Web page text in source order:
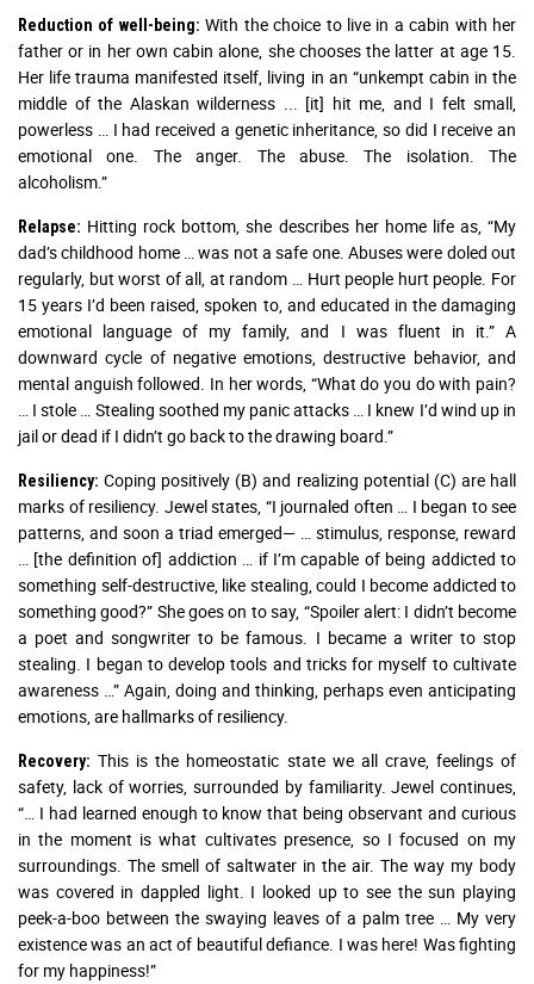
Reduction of well-being: With the choice to live in a cabin with her
father or in her own cabin alone, she chooses the latter at age 15.
Her life trauma manifested itself, living in an “unkempt cabin in the
middle of the Alaskan wilderness ... [it] hit me, and I felt small,
powerless … I had received a genetic inheritance, so did I receive an
emotional one. The anger. The abuse. The isolation. The
alcoholism.”
Relapse: Hitting rock bottom, she describes her home life as, “My
dad’s childhood home … was not a safe one. Abuses were doled out
regularly, but worst of all, at random … Hurt people hurt people. For
15 years I’d been raised, spoken to, and educated in the damaging
emotional language of my family, and I was fluent in it.” A
downward cycle of negative emotions, destructive behavior, and
mental anguish followed. In her words, “What do you do with pain?
… I stole … Stealing soothed my panic attacks … I knew I’d wind up in
jail or dead if I didn’t go back to the drawing board.”
Resiliency: Coping positively (B) and realizing potential (C) are hall
marks of resiliency. Jewel states, “I journaled often … I began to see
patterns, and soon a triad emerged— … stimulus, response, reward
… [the definition of] addiction … if I’m capable of being addicted to
something self-destructive, like stealing, could I become addicted to
something good?” She goes on to say, “Spoiler alert: I didn’t become
a poet and songwriter to be famous. I became a writer to stop
stealing. I began to develop tools and tricks for myself to cultivate
awareness …” Again, doing and thinking, perhaps even anticipating
emotions, are hallmarks of resiliency.
Recovery: This is the homeostatic state we all crave, feelings of
safety, lack of worries, surrounded by familiarity. Jewel continues,
“… I had learned enough to know that being observant and curious
in the moment is what cultivates presence, so I focused on my
surroundings. The smell of saltwater in the air. The way my body
was covered in dappled light. I looked up to see the sun playing
peek-a-boo between the swaying leaves of a palm tree … My very
existence was an act of beautiful defiance. I was here! Was fighting
for my happiness!”